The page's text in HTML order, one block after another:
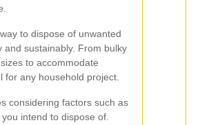
to dispose of unwanted
and sustainably. From bulky
to accommodate
any household project.
considering factors such as
intend to dispose of.